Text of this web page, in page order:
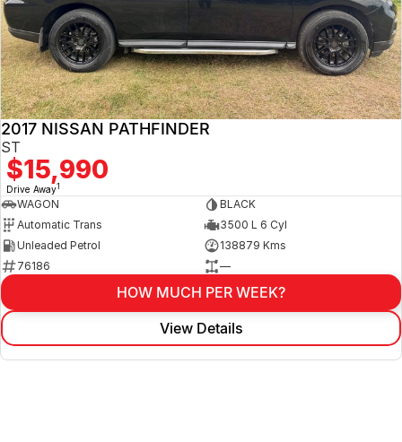
2017 NISSAN PATHFINDER
ST
$15,990
Drive Away1
WAGON
BLACK
Automatic Trans
3500 L 6 Cyl
Unleaded Petrol
138879 Kms
76186
—
HOW MUCH PER WEEK?
View Details